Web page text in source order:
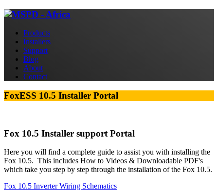
Products
Installers
Support
Blog
About
Contact
FoxESS 10.5 Installer Portal
Fox 10.5 Installer support Portal
Here you will find a complete guide to assist you with installing the
Fox 10.5. This includes How to Videos & Downloadable PDF's
which take you step by step through the installation of the Fox 10.5.
Fox 10.5 Inverter Wiring Schematics